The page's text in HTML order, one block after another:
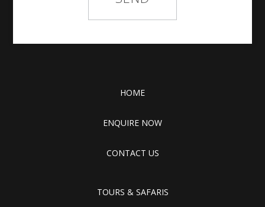
HOME
ENQUIRE NOW
CONTACT US
TOURS & SAFARIS